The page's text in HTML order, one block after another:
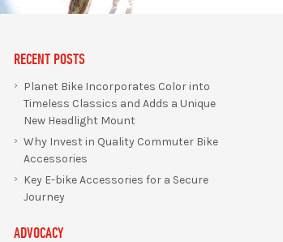
RECENT POSTS
Planet Bike Incorporates Color into
Timeless Classics and Adds a Unique
New Headlight Mount
Why Invest in Quality Commuter Bike
Accessories
Key E-bike Accessories for a Secure
Journey
ADVOCACY